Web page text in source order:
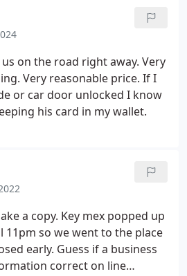
on the road right away. Very
Very reasonable price. If I
or car door unlocked I know
his card in my wallet.
a copy. Key mex popped up
11pm so we went to the place
early. Guess if a business
correct on line